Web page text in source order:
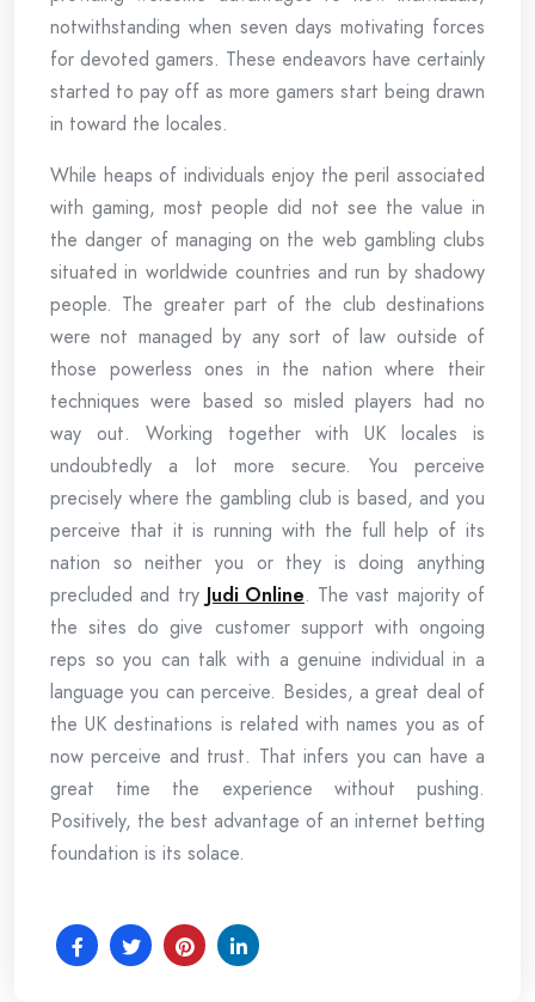
notwithstanding when seven days motivating forces
for devoted gamers. These endeavors have certainly
started to pay off as more gamers start being drawn
in toward the locales.
While heaps of individuals enjoy the peril associated
with gaming, most people did not see the value in
the danger of managing on the web gambling clubs
situated in worldwide countries and run by shadowy
people. The greater part of the club destinations
were not managed by any sort of law outside of
those powerless ones in the nation where their
techniques were based so misled players had no
way out. Working together with UK locales is
undoubtedly a lot more secure. You perceive
precisely where the gambling club is based, and you
perceive that it is running with the full help of its
nation so neither you or they is doing anything
precluded and try Judi Online. The vast majority of
the sites do give customer support with ongoing
reps so you can talk with a genuine individual in a
language you can perceive. Besides, a great deal of
the UK destinations is related with names you as of
now perceive and trust. That infers you can have a
great time the experience without pushing.
Positively, the best advantage of an internet betting
foundation is its solace.